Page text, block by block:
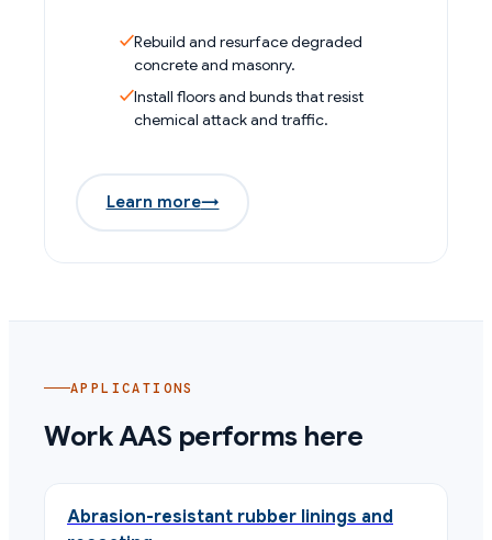
Rebuild and resurface degraded
concrete and masonry.
Install floors and bunds that resist
chemical attack and traffic.
Learn more→
APPLICATIONS
Work AAS performs here
Abrasion-resistant rubber linings and